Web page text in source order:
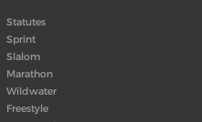
Statutes
Sprint
Slalom
Marathon
Wildwater
Freestyle